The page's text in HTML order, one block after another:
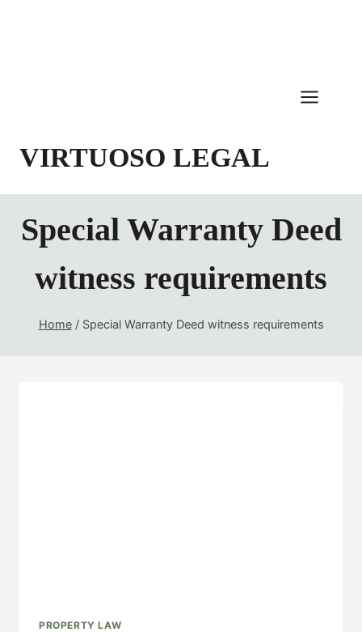
VIRTUOSO LEGAL
Special Warranty Deed
witness requirements
Home / Special Warranty Deed witness requirements
PROPERTY LAW